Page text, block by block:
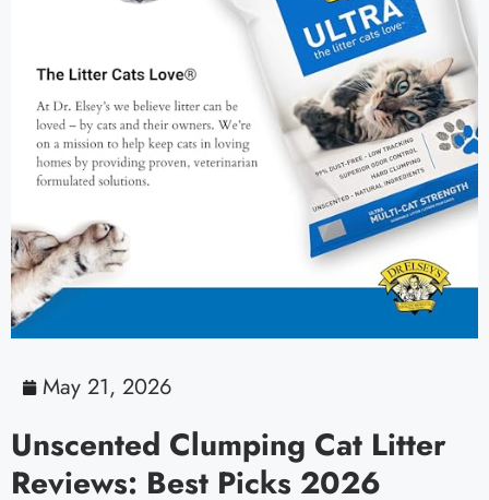
May 21, 2026
Unscented Clumping Cat Litter
Reviews: Best Picks 2026